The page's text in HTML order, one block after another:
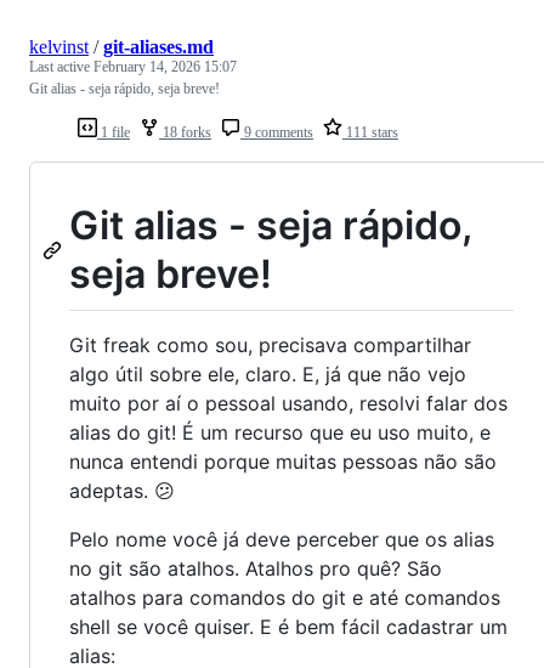
1 file 18 forks 9 comments 111 stars
kelvinst /git-aliases.md
Last active February 14, 2026 15:07
Git alias - seja rápido, seja breve!
Git alias - seja rápido,
seja breve!
Git freak como sou, precisava compartilhar
algo útil sobre ele, claro. E, já que não vejo
muito por aí o pessoal usando, resolvi falar dos
alias do git! É um recurso que eu uso muito, e
nunca entendi porque muitas pessoas não são
adeptas. 😕
Pelo nome você já deve perceber que os alias
no git são atalhos. Atalhos pro quê? São
atalhos para comandos do git e até comandos
shell se você quiser. E é bem fácil cadastrar um
alias: